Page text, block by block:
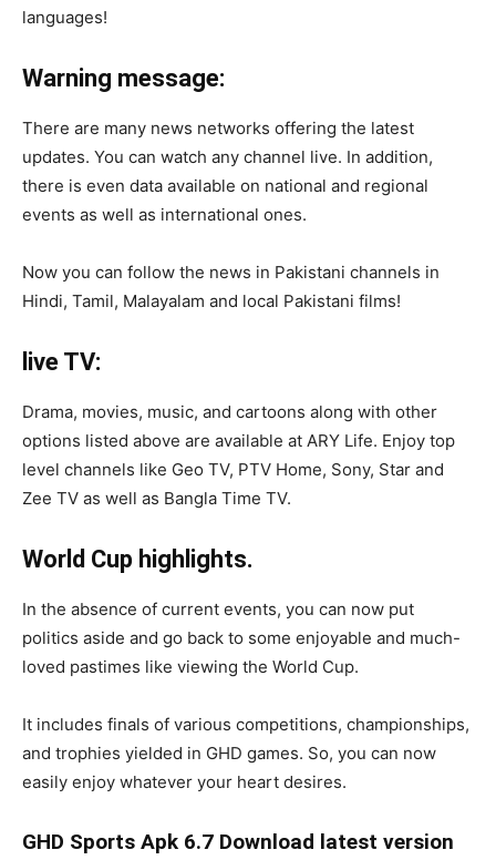
languages!
Warning message:
There are many news networks offering the latest
updates. You can watch any channel live. In addition,
there is even data available on national and regional
events as well as international ones.
Now you can follow the news in Pakistani channels in
Hindi, Tamil, Malayalam and local Pakistani films!
live TV:
Drama, movies, music, and cartoons along with other
options listed above are available at ARY Life. Enjoy top
level channels like Geo TV, PTV Home, Sony, Star and
Zee TV as well as Bangla Time TV.
World Cup highlights.
In the absence of current events, you can now put
politics aside and go back to some enjoyable and much-
loved pastimes like viewing the World Cup.
It includes finals of various competitions, championships,
and trophies yielded in GHD games. So, you can now
easily enjoy whatever your heart desires.
GHD Sports Apk 6.7 Download latest version